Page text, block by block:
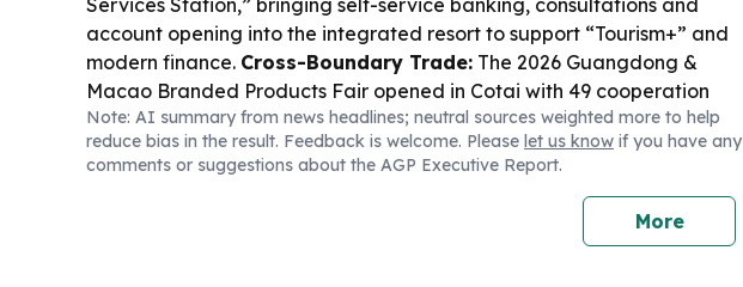
Services Station,” bringing self-service banking, consultations and
account opening into the integrated resort to support “Tourism+” and
modern finance. Cross-Boundary Trade: The 2026 Guangdong &
Macao Branded Products Fair opened in Cotai with 49 cooperation
agreements signed on day one, spanning big health, MICE, sports, food
and kitchen equipment.Public Finance Watch: The AL follow-up
committee says Q1 government spending under the PIDDA was
MOP18.08 billion, broadly in line with the budget, while urging tighter
project progress monitoring to avoid heavy second-half concentration.
Note: AI summary from news headlines; neutral sources weighted more to help
reduce bias in the result. Feedback is welcome. Please let us know if you have any
comments or suggestions about the AGP Executive Report.
More